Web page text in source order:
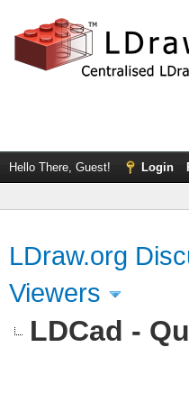
Hello There, Guest! Login
LDraw.org
Viewers
LDCad -